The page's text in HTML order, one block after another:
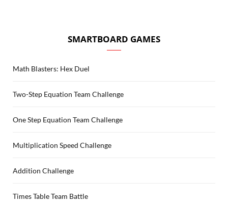
SMARTBOARD GAMES
Math Blasters: Hex Duel
Two-Step Equation Team Challenge
One Step Equation Team Challenge
Multiplication Speed Challenge
Addition Challenge
Times Table Team Battle